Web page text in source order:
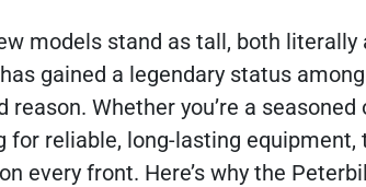
models stand as tall, both literally
gained a legendary status
Whether you’re a seasoned
reliable, long-lasting equipment,
every front. Here’s why the